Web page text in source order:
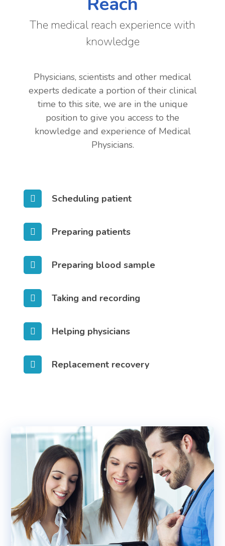
The medical reach experience with
knowledge
Physicians, scientists and other medical
experts dedicate a portion of their clinical
time to this site, we are in the unique
position to give you access to the
knowledge and experience of Medical
Physicians.
Scheduling patient
Preparing patients
Preparing blood sample
Taking and recording
Helping physicians
Replacement recovery